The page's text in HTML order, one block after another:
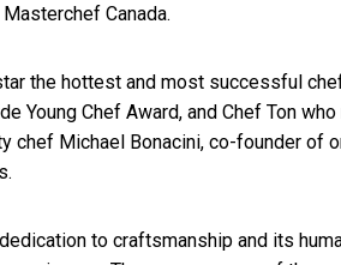
Canada.
the hottest and most successful
Young Chef Award, and Chef Ton
chef Michael Bonacini, co-founder of
to craftsmanship and its